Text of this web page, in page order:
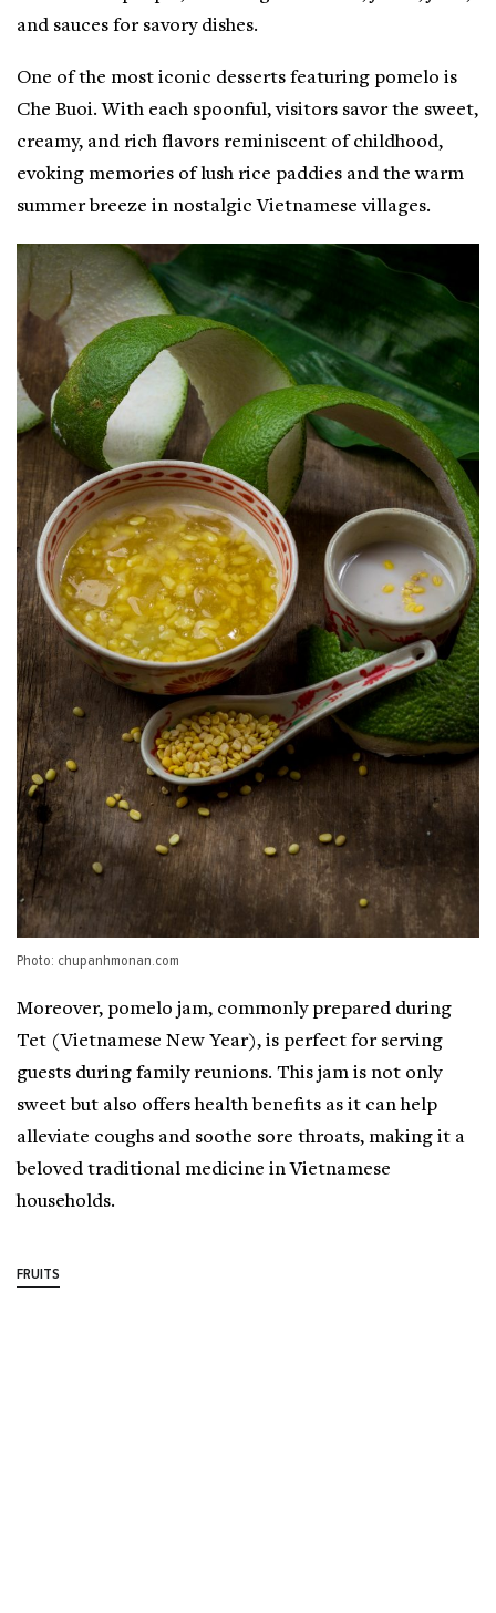
and sauces for savory dishes.
One of the most iconic desserts featuring pomelo is
Che Buoi. With each spoonful, visitors savor the sweet,
creamy, and rich flavors reminiscent of childhood,
evoking memories of lush rice paddies and the warm
summer breeze in nostalgic Vietnamese villages.
Photo: chupanhmonan.com
Moreover, pomelo jam, commonly prepared during
Tet (Vietnamese New Year), is perfect for serving
guests during family reunions. This jam is not only
sweet but also offers health benefits as it can help
alleviate coughs and soothe sore throats, making it a
beloved traditional medicine in Vietnamese
households.
FRUITS